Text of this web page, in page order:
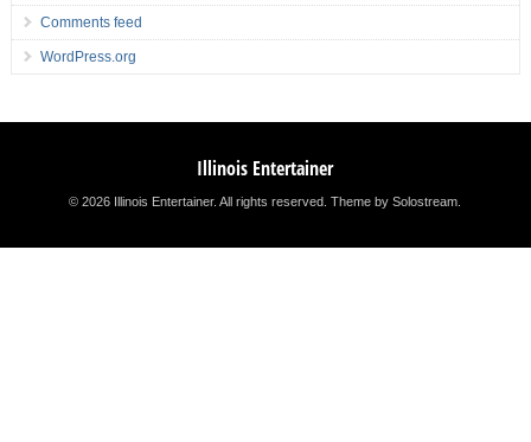
Comments feed
WordPress.org
Illinois Entertainer
© 2026 Illinois Entertainer. All rights reserved.Theme by Solostream